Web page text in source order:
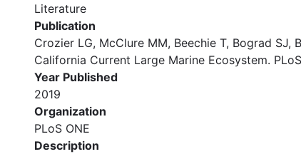
Literature
Publication
Crozier LG, McClure MM, Beechie T, Bograd
California Current Large Marine Ecosystem.
Year Published
2019
Organization
PLoS ONE
Description